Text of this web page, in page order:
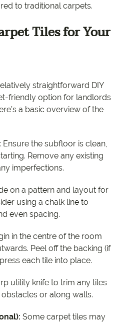
to traditional carpets.
Tiles for Your
straightforward DIY
friendly option for landlords
a basic overview of the
Ensure the subfloor is clean,
Remove any existing
imperfections.
on a pattern and layout for
using a chalk line to
even spacing.
in the centre of the room
Peel off the backing (if
each tile into place.
utility knife to trim any tiles
or along walls.
Some carpet tiles may